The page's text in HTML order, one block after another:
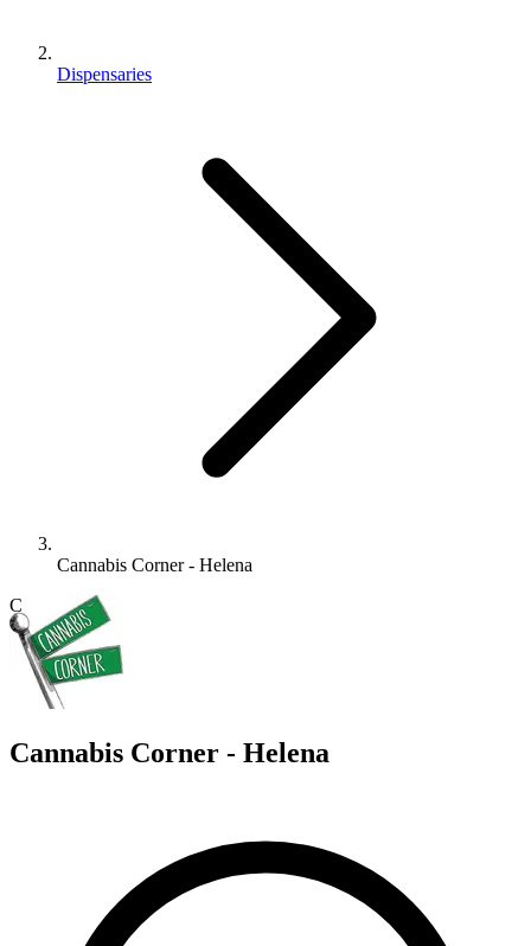
Dispensaries
Cannabis Corner - Helena
C
Cannabis Corner - Helena